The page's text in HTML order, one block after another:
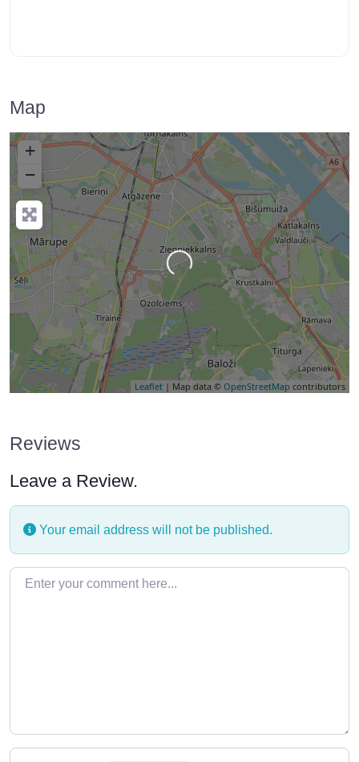
Map
+
−
Leaflet | Map data © OpenStreetMap contributors
Loading…
Reviews
Leave a Review.
Your email address will not be published.
Enter your comment here…